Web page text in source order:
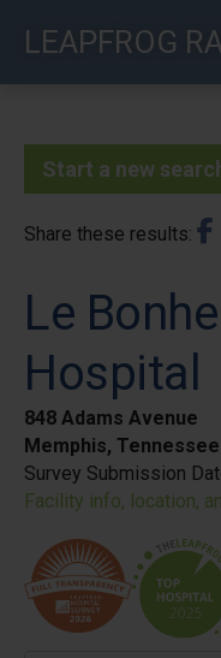
LEAPFROG
Start a new
Share these results
Le
Hospital
848 Adams Avenue
Memphis,
Survey Submission
Facility info, location,